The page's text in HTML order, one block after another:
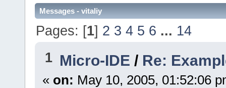
Messages - vitaliy
Pages: [1] 2 3 4 5 6 ... 14
1 Micro-IDE / Re:
« on: May 10, 2005, 01:52:06